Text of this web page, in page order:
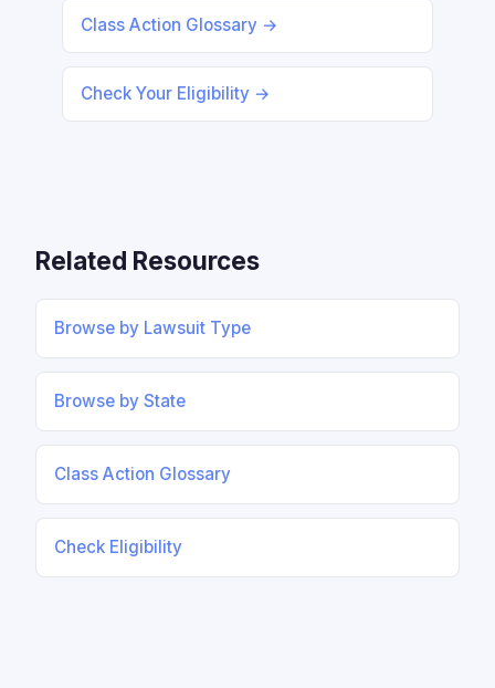
Class Action Glossary →
Check Your Eligibility →
Related Resources
Browse by Lawsuit Type
Browse by State
Class Action Glossary
Check Eligibility